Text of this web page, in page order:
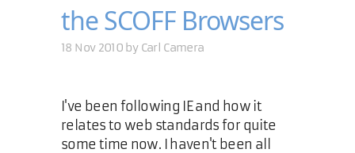
the SCOFF Browsers
18 Nov 2010 by Carl Camera
I've been following IE and how it
relates to web standards for quite
some time now. I haven't been all